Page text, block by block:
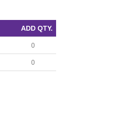
ADD QTY.